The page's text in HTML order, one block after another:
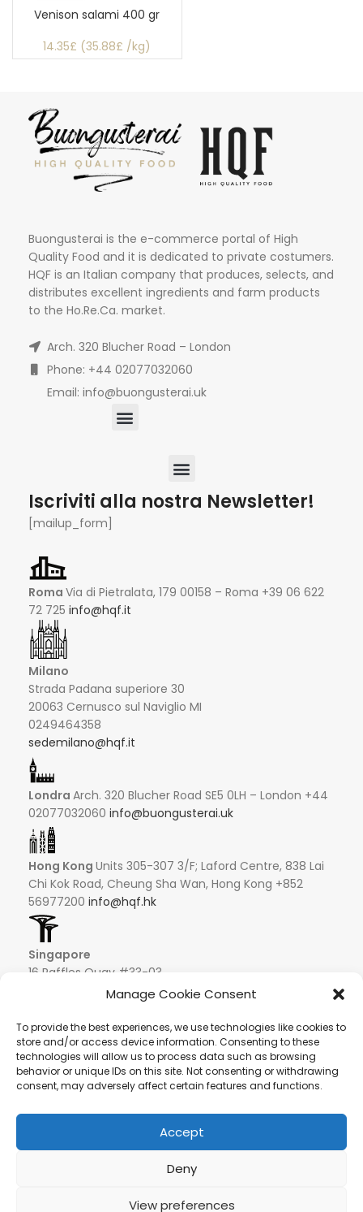
Manage Cookie Consent
To provide the best experiences, we use technologies like cookies to
store and/or access device information. Consenting to these
technologies will allow us to process data such as browsing
behavior or unique IDs on this site. Not consenting or withdrawing
consent, may adversely affect certain features and functions.
Accept
Deny
View preferences
Venison salami 400 gr
14.35£ (35.88£ /kg)
Buongusterai is the e-commerce portal of High
Quality Food and it is dedicated to private costumers.
HQF is an Italian company that produces, selects, and
distributes excellent ingredients and farm products
to the Ho.Re.Ca. market.
Arch. 320 Blucher Road – London
Phone: +44 02077032060
Email: info@buongusterai.uk
Iscriviti alla nostra Newsletter!
[mailup_form]
Roma Via di Pietralata, 179 00158 – Roma +39 06 622
72 725 info@hqf.it
Milano
Strada Padana superiore 30
20063 Cernusco sul Naviglio MI
0249464358
sedemilano@hqf.it
Londra Arch. 320 Blucher Road SE5 0LH – London +44
02077032060 info@buongusterai.uk
Hong Kong Units 305-307 3/F; Laford Centre, 838 Lai
Chi Kok Road, Cheung Sha Wan, Hong Kong +852
56977200 info@hqf.hk
Singapore
16 Raffles Quay #33-03
Hong Leong Building
+852 9019 2998
info@hqf.sg
Carretera Eivissa - San Antonio de Portmany 44
Local 2 (Can Negre) Santa Eularia 07813, Ibiza Baleares
info@hqf.es
© 2022 Copyright Buongusterai - High Quality Food S.p.A. -
P.iva 08309911009
Secure payments